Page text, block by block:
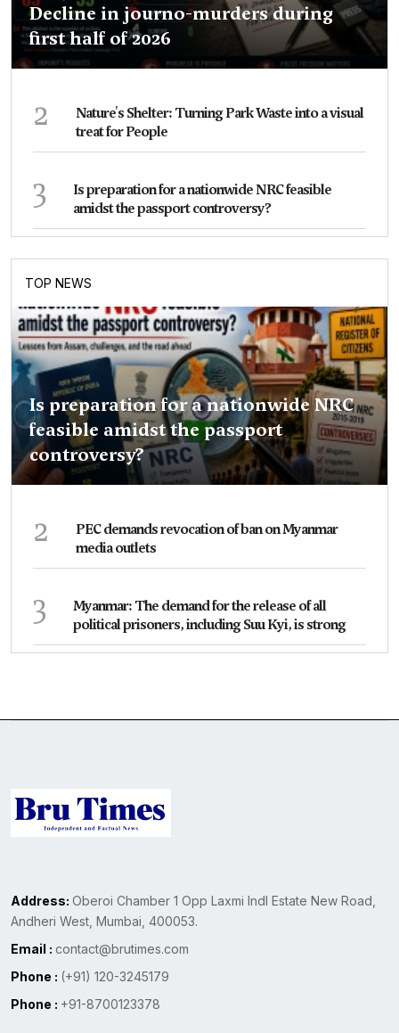
Decline in journo-murders during
first half of 2026
2
Nature's Shelter: Turning Park Waste into a visual
treat for People
3
Is preparation for a nationwide NRC feasible
amidst the passport controversy?
TOP NEWS
Is preparation for a nationwide NRC
feasible amidst the passport
controversy?
2
PEC demands revocation of ban on Myanmar
media outlets
3
Myanmar: The demand for the release of all
political prisoners, including Suu Kyi, is strong
Address: Oberoi Chamber 1 Opp Laxmi Indl Estate New Road,
Andheri West, Mumbai, 400053.
Email : contact@brutimes.com
Phone : (+91) 120-3245179
Phone : +91-8700123378